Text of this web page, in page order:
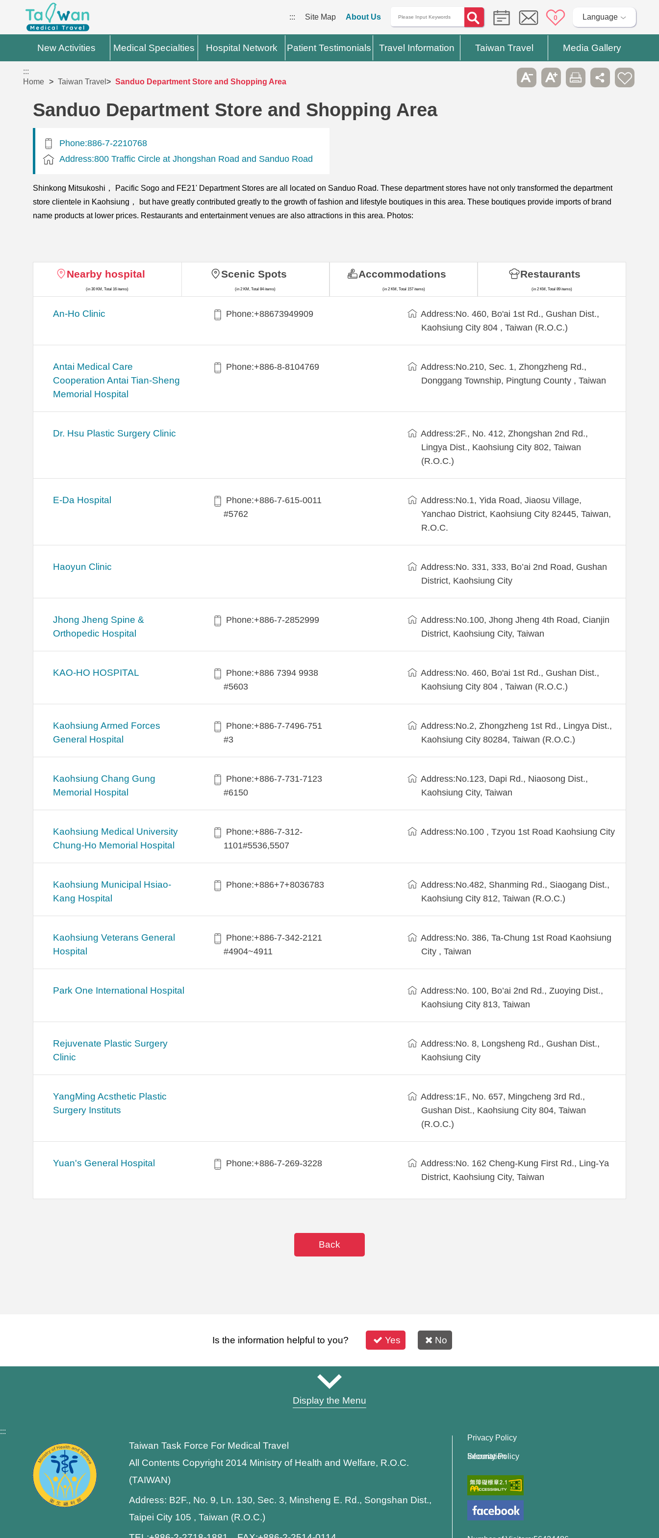
::: Site Map About Us 0 Language
New Activities Medical Specialties Hospital Network Patient Testimonials Travel Information Taiwan Travel Media Gallery
:::
Home
Taiwan Travel Sanduo Department Store and Shopping Area
Sanduo Department Store and Shopping Area
Phone:886-7-2210768
Address:800 Traffic Circle at Jhongshan Road and Sanduo Road
Shinkong Mitsukoshi， Pacific Sogo and FE21' Department Stores are all located on Sanduo Road. These department stores have not only transformed the department
store clientele in Kaohsiung， but have greatly contributed greatly to the growth of fashion and lifestyle boutiques in this area. These boutiques provide imports of brand
name products at lower prices. Restaurants and entertainment venues are also attractions in this area. Photos:
Nearby hospital
(in 30 KM, Total 16 items)
An-Ho Clinic Phone:+88673949909
Address:No. 460, Bo'ai 1st Rd., Gushan Dist.,
Kaohsiung City 804 , Taiwan (R.O.C.)
Antai Medical Care
Cooperation Antai Tian-Sheng
Memorial Hospital
Phone:+886-8-8104769
Address:No.210, Sec. 1, Zhongzheng Rd.,
Donggang Township, Pingtung County , Taiwan
Dr. Hsu Plastic Surgery Clinic
Address:2F., No. 412, Zhongshan 2nd Rd.,
Lingya Dist., Kaohsiung City 802, Taiwan
(R.O.C.)
E-Da Hospital
Phone:+886-7-615-0011
#5762
Address:No.1, Yida Road, Jiaosu Village,
Yanchao District, Kaohsiung City 82445, Taiwan,
R.O.C.
Haoyun Clinic
Address:No. 331, 333, Bo’ai 2nd Road, Gushan
District, Kaohsiung City
Jhong Jheng Spine &
Orthopedic Hospital
Phone:+886-7-2852999
Address:No.100, Jhong Jheng 4th Road, Cianjin
District, Kaohsiung City, Taiwan
KAO-HO HOSPITAL
Phone:+886 7394 9938
#5603
Address:No. 460, Bo'ai 1st Rd., Gushan Dist.,
Kaohsiung City 804 , Taiwan (R.O.C.)
Kaohsiung Armed Forces
General Hospital
Phone:+886-7-7496-751
#3
Address:No.2, Zhongzheng 1st Rd., Lingya Dist.,
Kaohsiung City 80284, Taiwan (R.O.C.)
Kaohsiung Chang Gung
Memorial Hospital
Phone:+886-7-731-7123
#6150
Address:No.123, Dapi Rd., Niaosong Dist.,
Kaohsiung City, Taiwan
Kaohsiung Medical University
Chung-Ho Memorial Hospital
Phone:+886-7-312-
1101#5536,5507
Address:No.100 , Tzyou 1st Road Kaohsiung City
Kaohsiung Municipal Hsiao-
Kang Hospital
Phone:+886+7+8036783
Address:No.482, Shanming Rd., Siaogang Dist.,
Kaohsiung City 812, Taiwan (R.O.C.)
Kaohsiung Veterans General
Hospital
Phone:+886-7-342-2121
#4904~4911
Address:No. 386, Ta-Chung 1st Road Kaohsiung
City , Taiwan
Park One International Hospital
Address:No. 100, Bo’ai 2nd Rd., Zuoying Dist.,
Kaohsiung City 813, Taiwan
Rejuvenate Plastic Surgery
Clinic
Address:No. 8, Longsheng Rd., Gushan Dist.,
Kaohsiung City
YangMing Acsthetic Plastic
Surgery Instituts
Address:1F., No. 657, Mingcheng 3rd Rd.,
Gushan Dist., Kaohsiung City 804, Taiwan
(R.O.C.)
Yuan's General Hospital Phone:+886-7-269-3228
Address:No. 162 Cheng-Kung First Rd., Ling-Ya
District, Kaohsiung City, Taiwan
Scenic Spots
(in 2 KM, Total 84 items)
Accommodations
(in 2 KM, Total 157 items)
Restaurants
(in 2 KM, Total 89 items)
Back
Is the information helpful to you? Yes No
Display the Menu
:::
Taiwan Task Force For Medical Travel
All Contents Copyright 2014 Ministry of Health and Welfare, R.O.C.
(TAIWAN)
Address: B2F., No. 9, Ln. 130, Sec. 3, Minsheng E. Rd., Songshan Dist.,
Taipei City 105 , Taiwan (R.O.C.)
Privacy Policy
Information Security Policy